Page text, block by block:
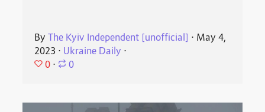
ByThe Kyiv Independent [unofficial] ⋅ May 4,
2023 ⋅ Ukraine Daily ⋅
0 ⋅ 0